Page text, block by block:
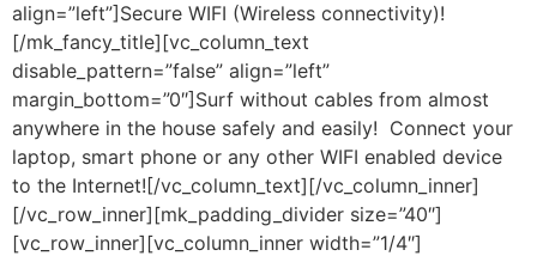
align=”left”]Secure WIFI (Wireless connectivity)!
[/mk_fancy_title][vc_column_text
disable_pattern=”false” align=”left”
margin_bottom=”0″]Surf without cables from almost
anywhere in the house safely and easily! Connect your
laptop, smart phone or any other WIFI enabled device
to the Internet![/vc_column_text][/vc_column_inner]
[/vc_row_inner][mk_padding_divider size=”40″]
[vc_row_inner][vc_column_inner width=”1/4″]